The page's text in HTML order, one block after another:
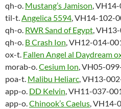
qh-o. Mustang’s Jamison,
til-t.Angelica 5594, VH14-102-
qh-o. RWR Sand of Egypt,
qh-o. B Crash Ion, VH12-014-
ox-t. Fallen Angel al Daydream
morab-o.Cesium Ion, VH05-
poa-t. Malibu Heliarc, VH13-
app-o. DD Kelvin, VH11-037-
app-o.Chinook’s Caelus, VH14-